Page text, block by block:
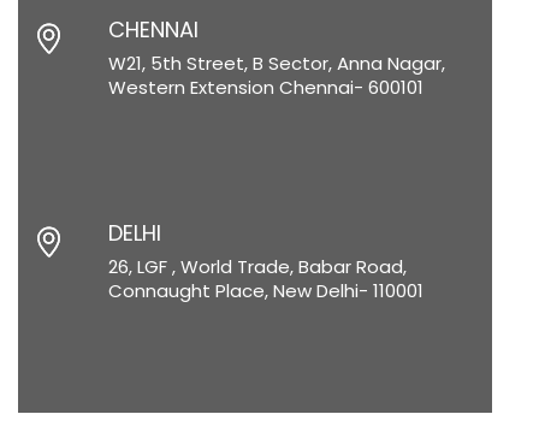
CHENNAI
W21, 5th Street, B Sector, Anna Nagar,
Western Extension Chennai- 600101
DELHI
26, LGF , World Trade, Babar Road,
Connaught Place, New Delhi- 110001